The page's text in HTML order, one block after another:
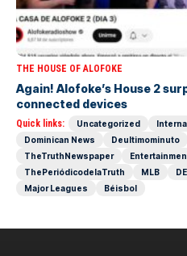
THE HOUSE OF ALOFOKE
Again! Alofoke’s House 2
connected devices
Quick links: Uncategorized
Dominican News
Deultimominuto
TheTruthNewspaper
ThePeriódicodelaTruth
MLB
Major Leagues
Béisbol